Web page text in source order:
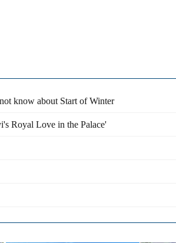
know about Start of Winter
Royal Love in the Palace'